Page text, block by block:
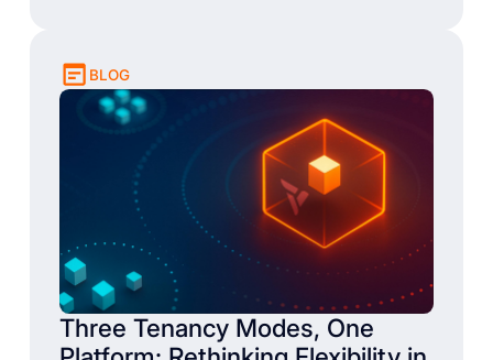
BLOG
Three Tenancy Modes, One